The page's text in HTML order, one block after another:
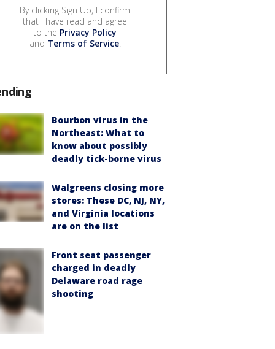
By clicking Sign Up, I confirm
that I have read and agree
to the Privacy Policy
and Terms of Service.
Bourbon virus in the
Northeast: What to
know about possibly
deadly tick-borne virus
Walgreens closing more
stores: These DC, NJ, NY,
and Virginia locations
are on the list
Front seat passenger
charged in deadly
Delaware road rage
shooting